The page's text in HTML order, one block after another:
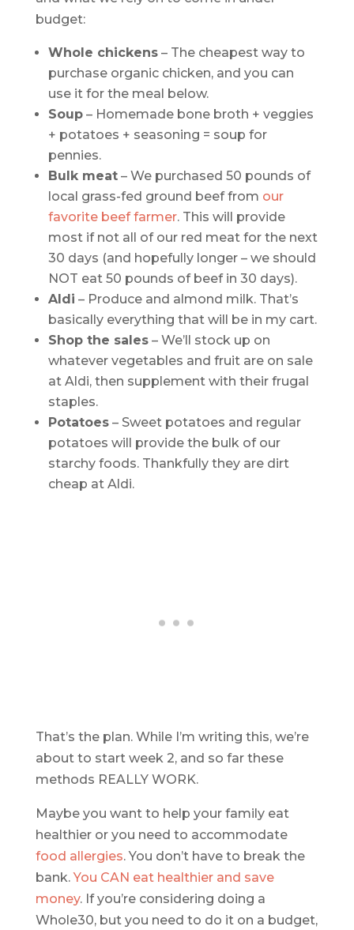
budget:
Whole chickens– The cheapest way to
purchase organic chicken, and you can
use it for the meal below.
Soup– Homemade bone broth + veggies
+ potatoes + seasoning = soup for
pennies.
Bulk meat– We purchased 50 pounds of
local grass-fed ground beef from our
favorite beef farmer. This will provide
most if not all of our red meat for the next
30 days (and hopefully longer – we should
NOT eat 50 pounds of beef in 30 days).
Aldi – Produce and almond milk. That’s
basically everything that will be in my cart.
Shop the sales– We’ll stock up on
whatever vegetables and fruit are on sale
at Aldi, then supplement with their frugal
staples.
Potatoes– Sweet potatoes and regular
potatoes will provide the bulk of our
starchy foods. Thankfully they are dirt
cheap at Aldi.
That’s the plan. While I’m writing this, we’re
about to start week 2, and so far these
methods REALLY WORK.
Maybe you want to help your family eat
healthier or you need to accommodate
food allergies. You don’t have to break the
bank.You CAN eat healthier and save
money. If you’re considering doing a
Whole30, but you need to do it on a budget,